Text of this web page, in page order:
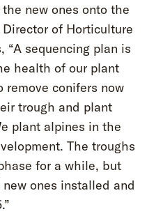
new ones onto the
of Horticulture
“A sequencing plan is
health of our plant
remove conifers now
trough and plant
plant alpines in the
The troughs
for a while, but
ones installed and